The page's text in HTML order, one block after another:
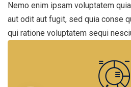
Nemo enim ipsam voluptatem
aut odit aut fugit, sed quia conse
qui ratione voluptatem sequi